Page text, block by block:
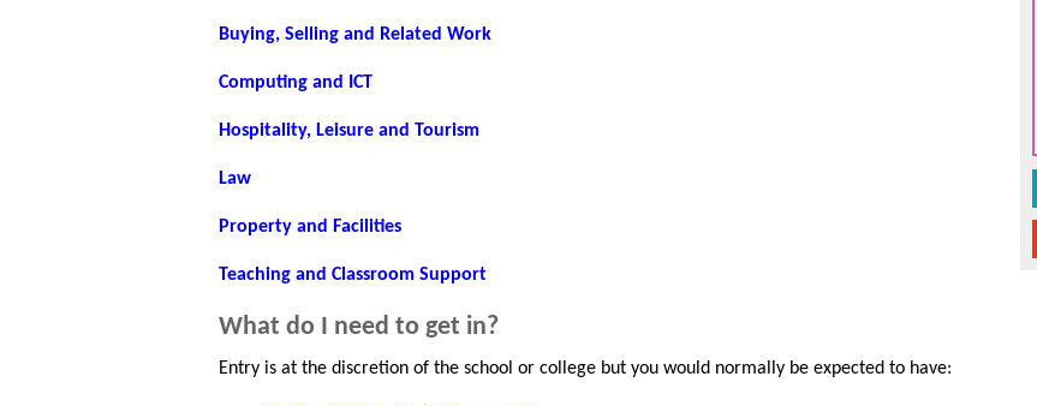
Buying, Selling and Related Work
Computing and ICT
Hospitality, Leisure and Tourism
Law
Property and Facilities
Teaching and Classroom Support
What do I need to get in?
Entry is at the discretion of the school or college but you would normally be expected to have: